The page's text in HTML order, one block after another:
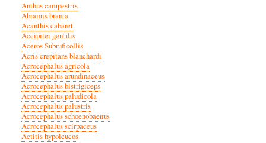
Anthus campestris
Abramis brama
Acanthis cabaret
Accipiter gentilis
Aceros Subruficollis
Acris crepitans blanchardi
Acrocephalus agricola
Acrocephalus arundinaceus
Acrocephalus bistrigiceps
Acrocephalus paludicola
Acrocephalus palustris
Acrocephalus schoenobaenus
Acrocephalus scirpaceus
Actitis hypoleucos